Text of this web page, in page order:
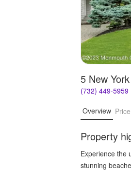
5 New
(732) 449-5959
Overview Price
Property
Experience the
stunning